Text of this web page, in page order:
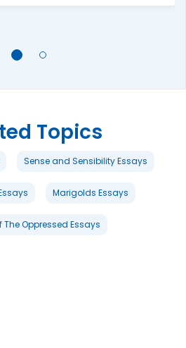
Topics
Sense and Sensibility Essays
Marigolds Essays
Oppressed Essays